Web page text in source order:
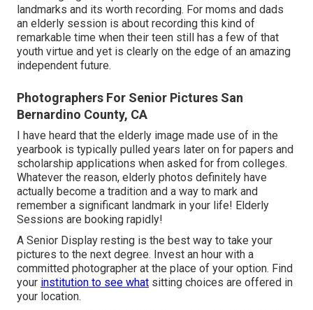
landmarks and its worth recording. For moms and dads
an elderly session is about recording this kind of
remarkable time when their teen still has a few of that
youth virtue and yet is clearly on the edge of an amazing
independent future.
Photographers For Senior Pictures San
Bernardino County, CA
I have heard that the elderly image made use of in the
yearbook is typically pulled years later on for papers and
scholarship applications when asked for from colleges.
Whatever the reason, elderly photos definitely have
actually become a tradition and a way to mark and
remember a significant landmark in your life! Elderly
Sessions are booking rapidly!
A Senior Display resting is the best way to take your
pictures to the next degree. Invest an hour with a
committed photographer at the place of your option. Find
your institution to see what sitting choices are offered in
your location.